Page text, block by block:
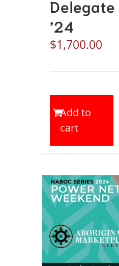
Delegate
’24
$1,700.00
Add to
cart